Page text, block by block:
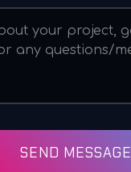
SEND MESSAGE